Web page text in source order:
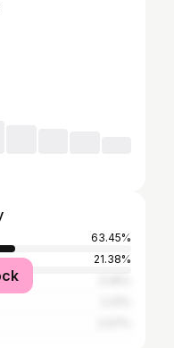
63.45%
21.38%